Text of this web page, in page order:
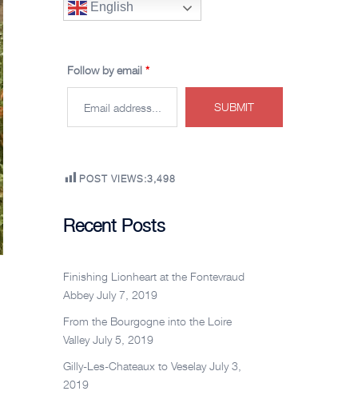
English
Follow by email *
POST VIEWS:3,498
Recent Posts
Finishing Lionheart at the Fontevraud
Abbey July 7, 2019
From the Bourgogne into the Loire
Valley July 5, 2019
Gilly-Les-Chateaux to Veselay July 3,
2019